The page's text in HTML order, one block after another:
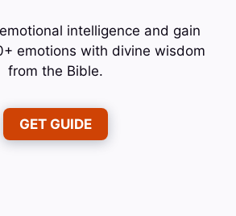
intelligence and gain
emotions with divine wisdom
from the Bible.
GET GUIDE